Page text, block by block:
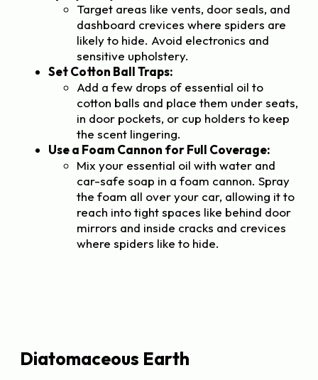
Target areas like vents, door seals, and
dashboard crevices where spiders are
likely to hide. Avoid electronics and
sensitive upholstery.
Set Cotton Ball Traps:
Add a few drops of essential oil to
cotton balls and place them under seats,
in door pockets, or cup holders to keep
the scent lingering.
Use a Foam Cannon for Full Coverage:
Mix your essential oil with water and
car-safe soap in a foam cannon. Spray
the foam all over your car, allowing it to
reach into tight spaces like behind door
mirrors and inside cracks and crevices
where spiders like to hide.
Diatomaceous Earth